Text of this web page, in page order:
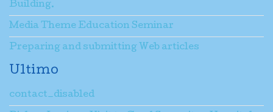
Building.
Media Theme Education Seminar
Preparing and submitting Web articles
Ultimo
contact_disabled